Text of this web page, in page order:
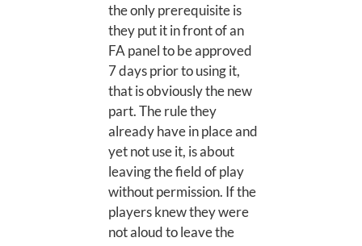
the only prerequisite is
they put it in front of an
FA panel to be approved
7 days prior to using it,
that is obviously the new
part. The rule they
already have in place and
yet not use it, is about
leaving the field of play
without permission. If the
players knew they were
not aloud to leave the